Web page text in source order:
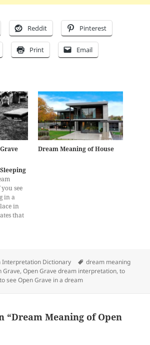
Reddit Pinterest
Print Email
Dream Meaning of House
see
in a
in
that
Interpretation Dictionary Tags
dream meaning
Grave,Open Grave dream interpretation,to
to see Open Grave in a dream
“Dream Meaning of Open